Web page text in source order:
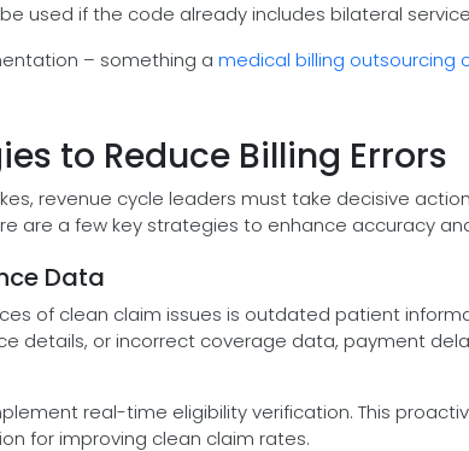
used if the code already includes bilateral
– something a medical billing outsourcing
to Reduce Billing Errors
revenue cycle leaders must take decisive
are a few key strategies to enhance accuracy
Data
of clean claim issues is outdated patient
details, or incorrect coverage data, payment
real-time eligibility verification. This
for improving clean claim rates.